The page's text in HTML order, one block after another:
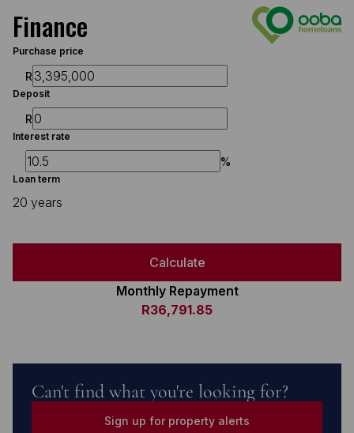
Finance
Purchase price
R
Deposit
R
Interest rate
%
Loan term
20 years
Calculate
Monthly Repayment
R36,791.85
Can't find what you're looking for?
Sign up for property alerts